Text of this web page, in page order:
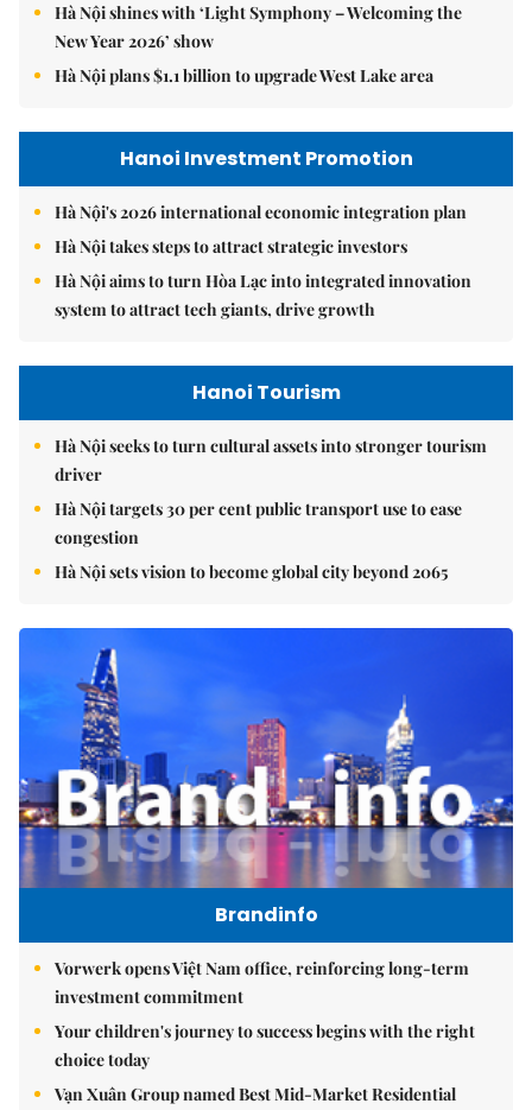
Hà Nội shines with ‘Light Symphony – Welcoming the
New Year 2026’ show
Hà Nội plans $1.1 billion to upgrade West Lake area
Hanoi Investment Promotion
Hà Nội's 2026 international economic integration plan
Hà Nội takes steps to attract strategic investors
Hà Nội aims to turn Hòa Lạc into integrated innovation
system to attract tech giants, drive growth
Hanoi Tourism
Hà Nội seeks to turn cultural assets into stronger tourism
driver
Hà Nội targets 30 per cent public transport use to ease
congestion
Hà Nội sets vision to become global city beyond 2065
Brandinfo
Vorwerk opens Việt Nam office, reinforcing long-term
investment commitment
Your children's journey to success begins with the right
choice today
Vạn Xuân Group named Best Mid-Market Residential